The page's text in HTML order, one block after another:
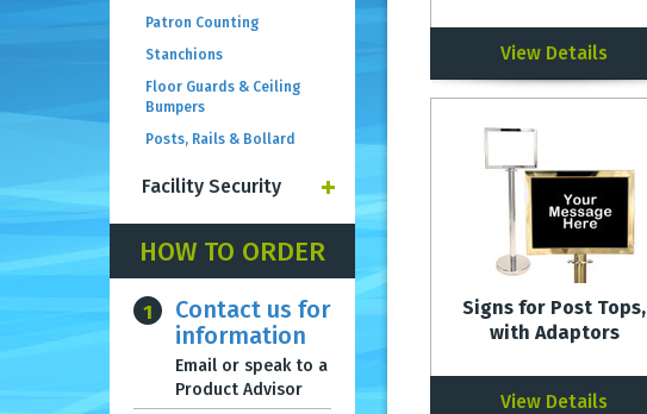
Patron Counting
Stanchions
Floor Guards & Ceiling
Bumpers
Posts, Rails & Bollard
Facility Security
HOW TO ORDER
1
Contact us for
information
Email or speak to a
Product Advisor
View Details
Signs for Post Tops,
with Adaptors
View Details